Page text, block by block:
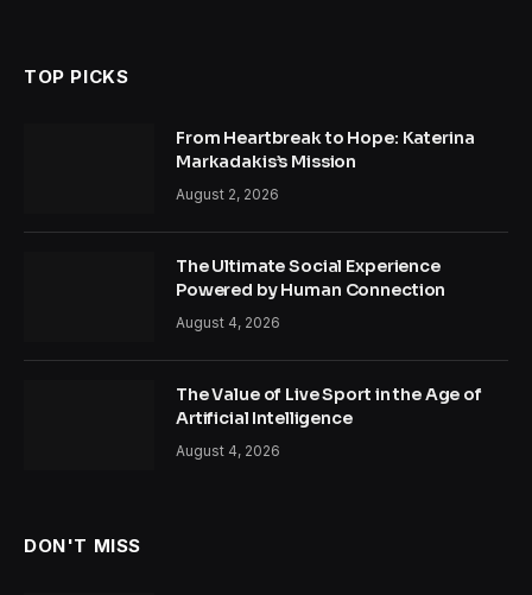
TOP PICKS
From Heartbreak to Hope: Katerina
Markadakis’s Mission
August 2, 2026
The Ultimate Social Experience
Powered by Human Connection
August 4, 2026
The Value of Live Sport in the Age of
Artificial Intelligence
August 4, 2026
DON'T MISS